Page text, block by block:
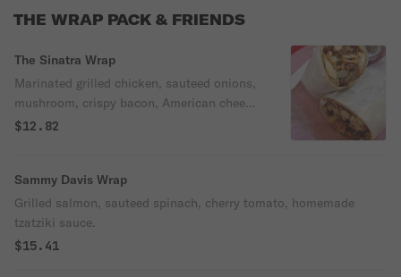
THE WRAP PACK & FRIENDS
The Sinatra Wrap
Marinated grilled chicken, sauteed onions,
mushroom, crispy bacon, American cheese,
and ranch dressing.
$12.82
Sammy Davis Wrap
Grilled salmon, sauteed spinach, cherry tomato, homemade
tzatziki sauce.
$15.41